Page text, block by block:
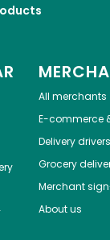
All merchants
E-commerce
Delivery drivers
Grocery
Merchant
About us